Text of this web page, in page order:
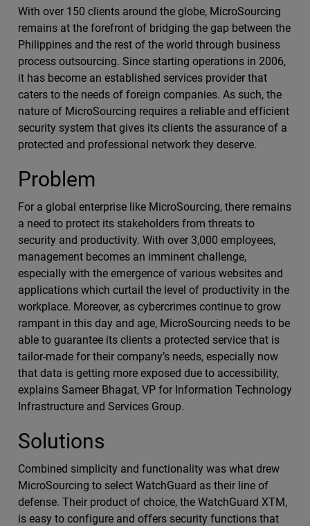
With over 150 clients around the globe, MicroSourcing
remains at the forefront of bridging the gap between the
Philippines and the rest of the world through business
process outsourcing. Since starting operations in 2006,
it has become an established services provider that
caters to the needs of foreign companies. As such, the
nature of MicroSourcing requires a reliable and efficient
security system that gives its clients the assurance of a
protected and professional network they deserve.
Problem
For a global enterprise like MicroSourcing, there remains
a need to protect its stakeholders from threats to
security and productivity. With over 3,000 employees,
management becomes an imminent challenge,
especially with the emergence of various websites and
applications which curtail the level of productivity in the
workplace. Moreover, as cybercrimes continue to grow
rampant in this day and age, MicroSourcing needs to be
able to guarantee its clients a protected service that is
tailor-made for their company’s needs, especially now
that data is getting more exposed due to accessibility,
explains Sameer Bhagat, VP for Information Technology
Infrastructure and Services Group.
Solutions
Combined simplicity and functionality was what drew
MicroSourcing to select WatchGuard as their line of
defense. Their product of choice, the WatchGuard XTM,
is easy to configure and offers security functions that